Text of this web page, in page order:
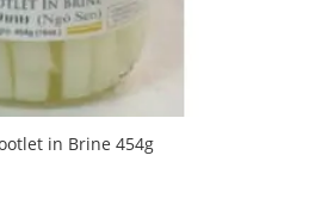
in Brine 454g